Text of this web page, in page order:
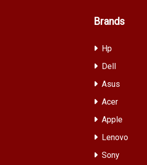
Brands
Hp
Dell
Asus
Acer
Apple
Lenovo
Sony